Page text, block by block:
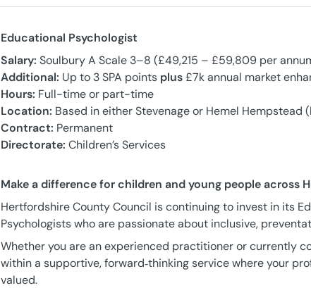
Educational Psychologist
Salary: Soulbury A Scale 3–8 (£49,215 – £59,809 per
Additional: Up to 3 SPA points plus£7k annual market
Hours: Full-time or part-time
Location: Based in either Stevenage or Hemel
Contract: Permanent
Directorate: Children’s Services
Make a difference for children and young people across
Hertfordshire County Council is continuing to invest in its
Psychologists who are passionate about inclusive,
Whether you are an experienced practitioner or currently
within a supportive, forward‑thinking service where your
valued.